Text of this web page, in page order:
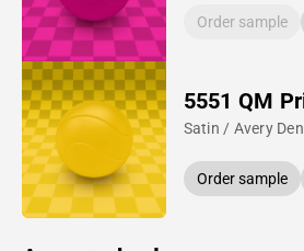
Order sample
5551 QM
Satin / Avery
Order sample